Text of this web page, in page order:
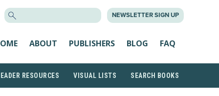
NEWSLETTER SIGN UP
ABOUT PUBLISHERS BLOG FAQ
RESOURCES VISUAL LISTS SEARCH BOOKS